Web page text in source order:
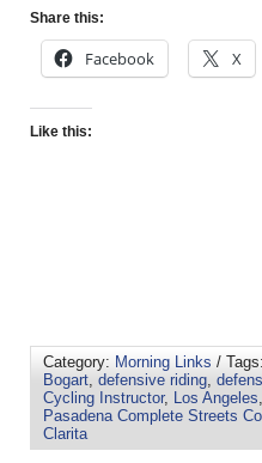
Share this:
Facebook X
Like this:
Category: Morning Links / Tags:
Bogart, defensive riding,
Cycling Instructor, Los Angeles,
Pasadena Complete Streets
Clarita